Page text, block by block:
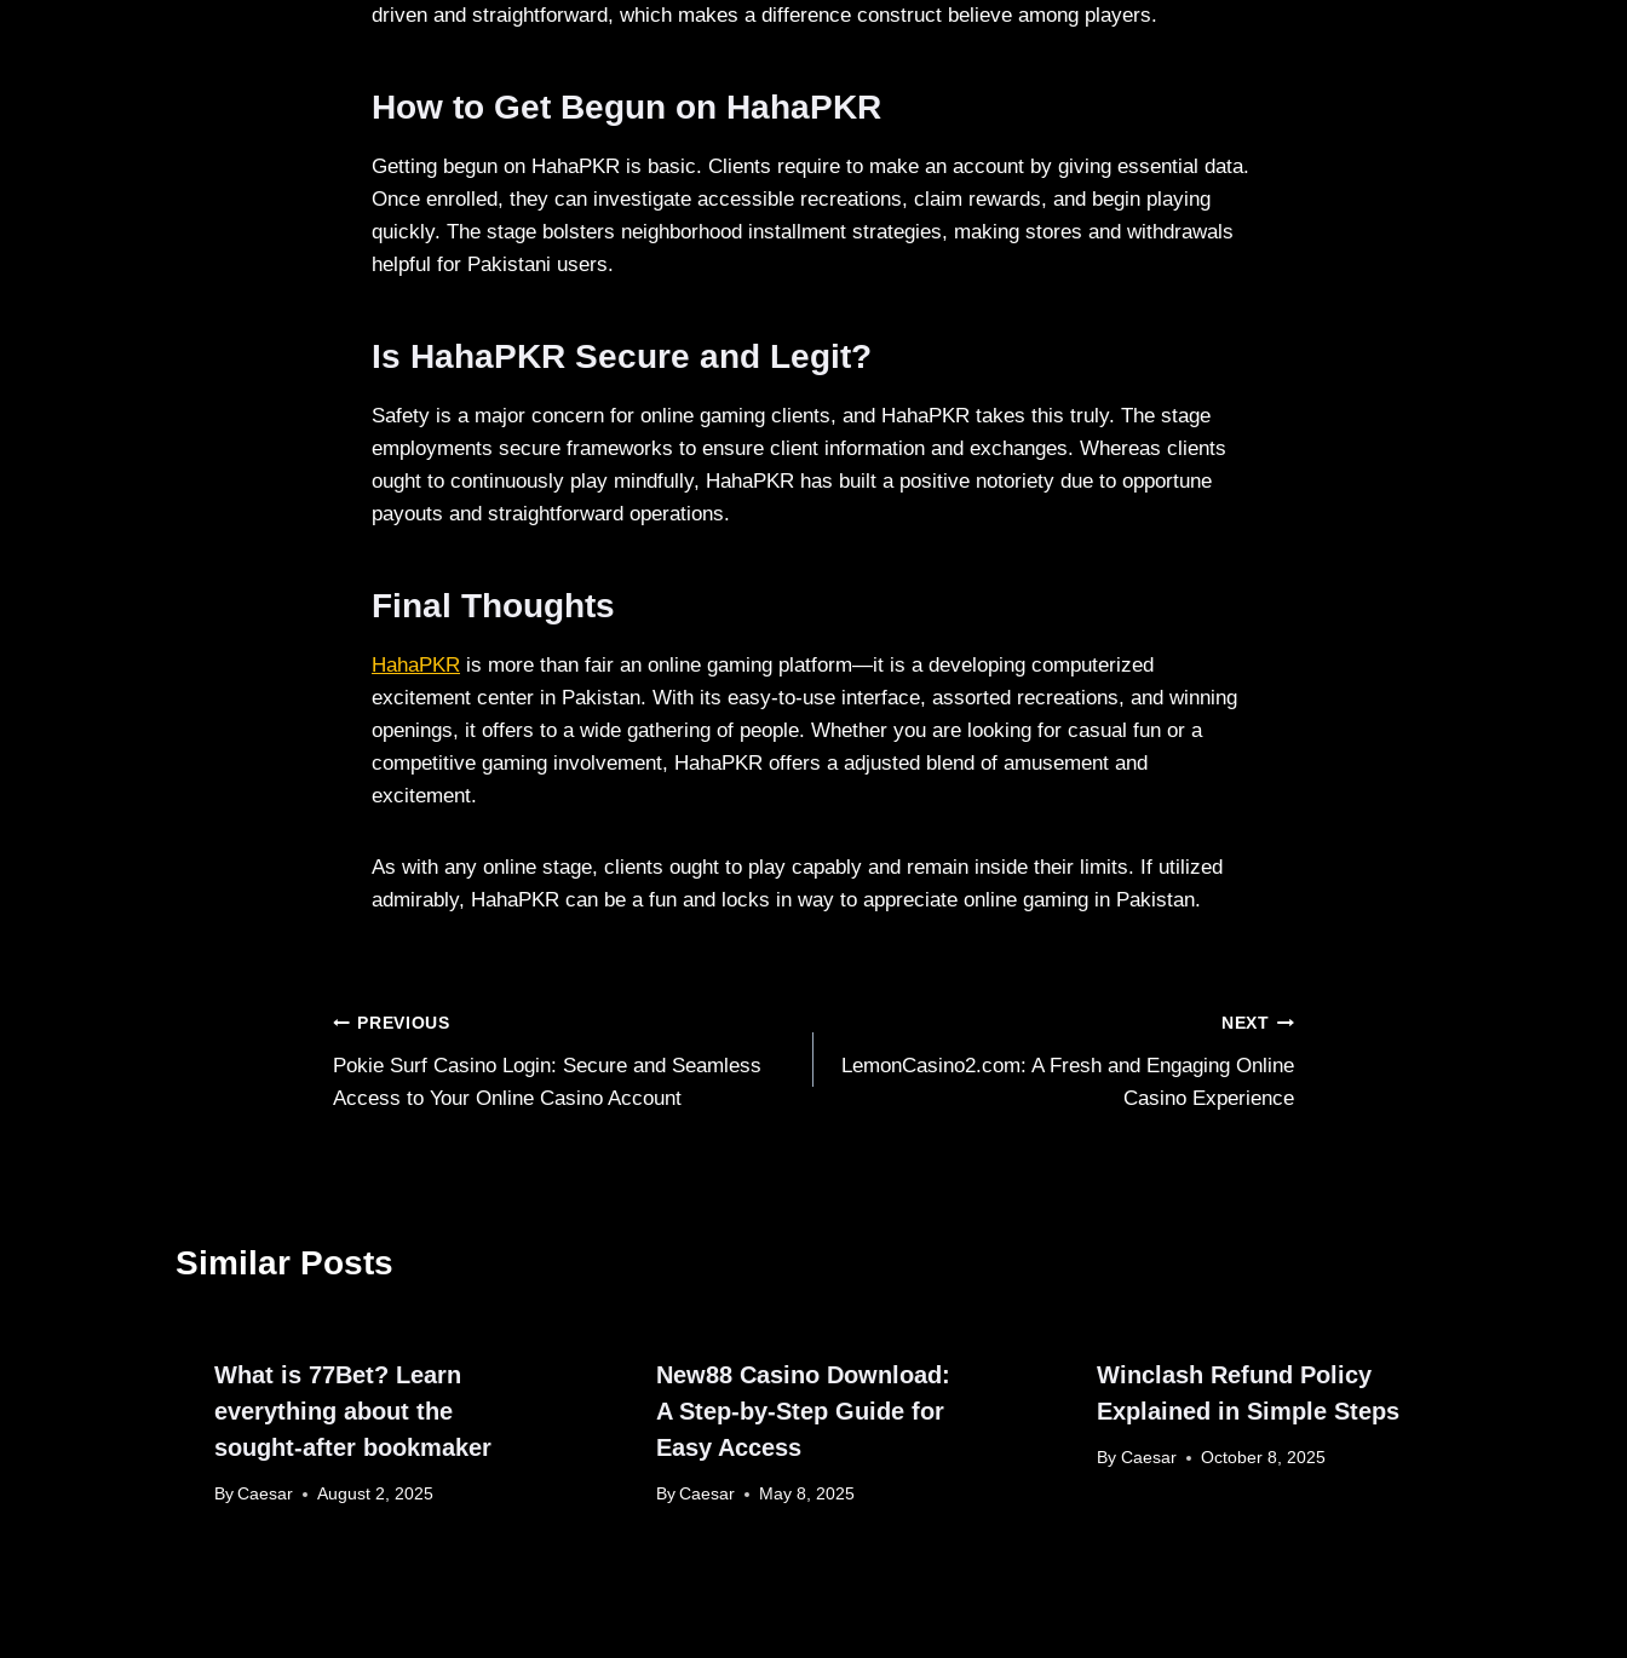
driven and straightforward, which makes a difference construct believe among players.
How to Get Begun on HahaPKR
Getting begun on HahaPKR is basic. Clients require to make an account by giving essential data.
Once enrolled, they can investigate accessible recreations, claim rewards, and begin playing
quickly. The stage bolsters neighborhood installment strategies, making stores and withdrawals
helpful for Pakistani users.
Is HahaPKR Secure and Legit?
Safety is a major concern for online gaming clients, and HahaPKR takes this truly. The stage
employments secure frameworks to ensure client information and exchanges. Whereas clients
ought to continuously play mindfully, HahaPKR has built a positive notoriety due to opportune
payouts and straightforward operations.
Final Thoughts
HahaPKR is more than fair an online gaming platform—it is a developing computerized
excitement center in Pakistan. With its easy-to-use interface, assorted recreations, and winning
openings, it offers to a wide gathering of people. Whether you are looking for casual fun or a
competitive gaming involvement, HahaPKR offers a adjusted blend of amusement and
excitement.
As with any online stage, clients ought to play capably and remain inside their limits. If utilized
admirably, HahaPKR can be a fun and locks in way to appreciate online gaming in Pakistan.
Post
navigation
PREVIOUS
Pokie Surf Casino Login: Secure and Seamless
Access to Your Online Casino Account
NEXT
LemonCasino2.com: A Fresh and Engaging Online
Casino Experience
Similar Posts
What is 77Bet? Learn
everything about the
sought-after bookmaker
By Caesar August 2, 2025
New88 Casino Download:
A Step-by-Step Guide for
Easy Access
By Caesar May 8, 2025
Winclash Refund Policy
Explained in Simple Steps
By Caesar October 8, 2025